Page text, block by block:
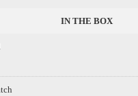
IN THE BOX